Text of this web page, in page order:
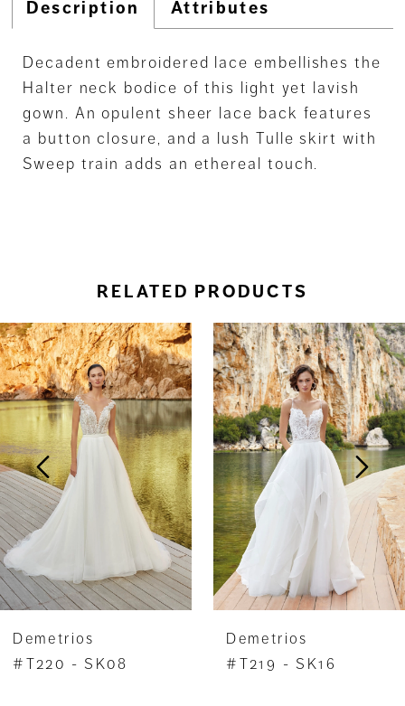
Description Attributes
Decadent embroidered lace embellishes the
Halter neck bodice of this light yet lavish
gown. An opulent sheer lace back features
a button closure, and a lush Tulle skirt with
Sweep train adds an ethereal touch.
RELATED PRODUCTS
Related
Products
Carousel
Skip
to
end
Autoplay
Slide
Slide
0
1
2
3
4
5
6
8
Demetrios
#T220 - SK08
Demetrios
#T219 - SK16